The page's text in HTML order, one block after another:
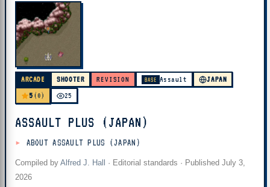
ARCADE SHOOTER REVISION BASE Assault JAPAN
5 (0) 25
ASSAULT PLUS (JAPAN)
ABOUT ASSAULT PLUS (JAPAN)
Compiled by Alfred J. Hall · Editorial standards · Published July 3,
2026